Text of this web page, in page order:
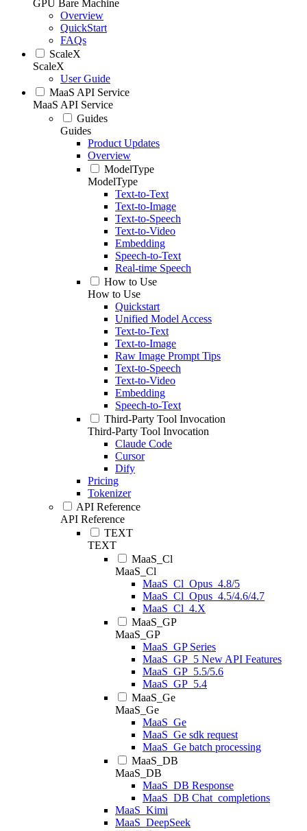
GPU Bare Machine
Overview
QuickStart
FAQs
ScaleX
ScaleX
User Guide
MaaS API Service
MaaS API Service
Guides
Guides
Product Updates
Overview
ModelType
ModelType
Text-to-Text
Text-to-Image
Text-to-Speech
Text-to-Video
Embedding
Speech-to-Text
Real-time Speech
How to Use
How to Use
Quickstart
Unified Model Access
Text-to-Text
Text-to-Image
Raw Image Prompt Tips
Text-to-Speech
Text-to-Video
Embedding
Speech-to-Text
Third-Party Tool Invocation
Third-Party Tool Invocation
Claude Code
Cursor
Dify
Pricing
Tokenizer
API Reference
API Reference
TEXT
TEXT
MaaS_Cl
MaaS_Cl
MaaS_Cl_Opus_4.8/5
MaaS_Cl_Opus_4.5/4.6/4.7
MaaS_Cl_4.X
MaaS_GP
MaaS_GP
MaaS_GP Series
MaaS_GP_5 New API Features
MaaS_GP_5.5/5.6
MaaS_GP_5.4
MaaS_Ge
MaaS_Ge
MaaS_Ge
MaaS_Ge sdk request
MaaS_Ge batch processing
MaaS_DB
MaaS_DB
MaaS_DB Response
MaaS_DB Chat_completions
MaaS_Kimi
MaaS_DeepSeek